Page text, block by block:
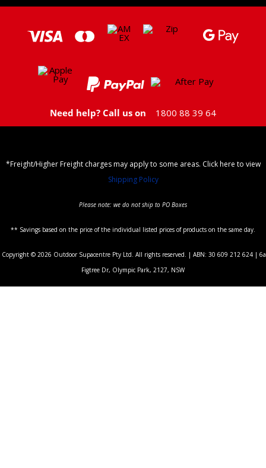
Need help? Call us on 1800 88 39 64
*Freight/Higher Freight charges may apply to some areas. Click here to view
Shipping Policy
Please note: we do not ship to PO Boxes
** Savings based on the price of the individual listed prices of products on the same day.
Copyright © 2026 Outdoor Supacentre Pty Ltd. All rights reserved. | ABN: 30 609 212 624 | 6a
Figtree Dr, Olympic Park, 2127, NSW